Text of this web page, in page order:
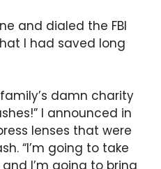
and dialed the FBI
I had saved long
damn charity
I announced in
lenses that were
“I’m going to take